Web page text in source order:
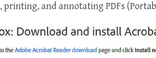
printing, and annotating PDFs